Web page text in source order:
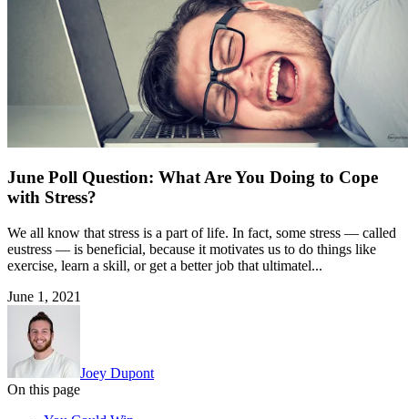
June Poll Question: What Are You Doing to Cope
with Stress?
We all know that stress is a part of life. In fact, some stress — called
eustress — is beneficial, because it motivates us to do things like
exercise, learn a skill, or get a better job that ultimatel...
June 1, 2021
Joey Dupont
On this page